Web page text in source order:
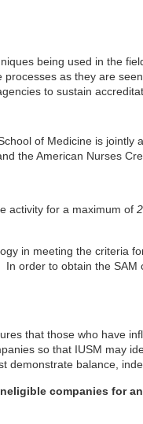
being used in the
as they are
to sustain
of Medicine is
the American Nurses
activity for a maximum of
in meeting the criteria
order to obtain the
that those who have
so that IUSM may
balance,
companies for